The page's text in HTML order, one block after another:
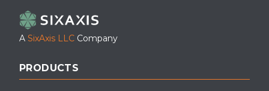
A SixAxis LLC Company
PRODUCTS